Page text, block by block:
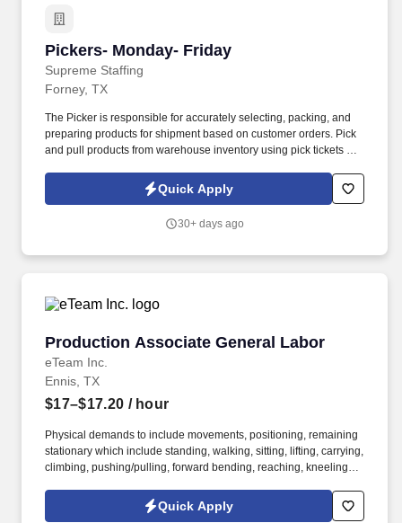
Pickers- Monday- Friday
Supreme Staffing
Pickers- Monday- Friday
Forney, TX
The Picker is responsible for accurately selecting, packing, and
preparing products for shipment based on customer orders. Pick
and pull products from warehouse inventory using pick tickets or
Quick Apply
30+ days ago
Production Associate General Labor
eTeam Inc.
Production Associate General Labor
Ennis, TX
$17–$17.20 / hour
Physical demands to include movements, positioning, remaining
stationary which include standing, walking, sitting, lifting, carrying,
climbing, pushing/pulling, forward bending, reaching, kneeling,
trunk rotation, handling, gripping, and talking (hearing). Other
duties as assigned, including housekeeping and cross-training to
Quick Apply